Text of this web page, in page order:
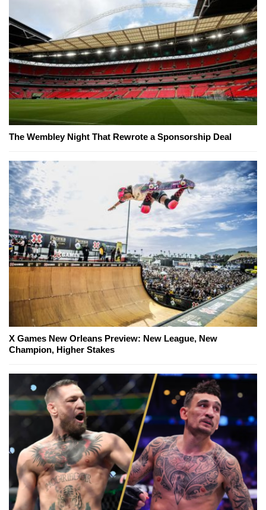
The Wembley Night That Rewrote a Sponsorship Deal
X Games New Orleans Preview: New League, New
Champion, Higher Stakes